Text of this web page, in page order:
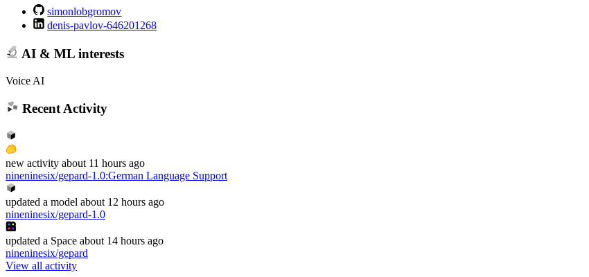
simonlobgromov
denis-pavlov-646201268
AI & ML interests
Voice AI
Recent Activity
new activity about 11 hours ago
nineninesix/gepard-1.0:German Language Support
updated a model about 12 hours ago
nineninesix/gepard-1.0
updated a Space about 14 hours ago
nineninesix/gepard
View all activity